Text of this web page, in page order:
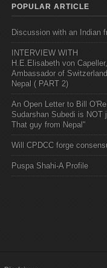
POPULAR ARTICLE
Discussion with an Indian
INTERVIEW WITH
H.E.Elisabeth von Capeller,
Ambassador of
Nepal ( PART 2)
An Open Letter to Bill
Sudarshan Subedi is NOT
That guy from Nepal"
Will CPDCC forge
Puspa Shahi-A Profile